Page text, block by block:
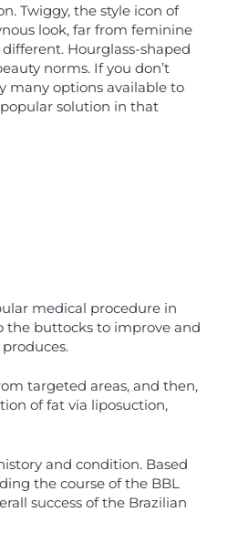
Twiggy, the style icon of
look, far from feminine
Hourglass-shaped
norms. If you don’t
many options available to
solution in that
medical procedure in
the buttocks to improve and
targeted areas, and then,
of fat via liposuction,
and condition. Based
the course of the BBL
success of the Brazilian